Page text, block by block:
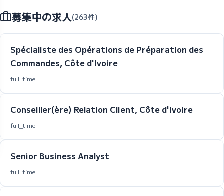
募集中の求人(263件)
Spécialiste des Opérations de Préparation des
Commandes, Côte d'Ivoire
full_time
Conseiller(ère) Relation Client, Côte d'Ivoire
full_time
Senior Business Analyst
full_time